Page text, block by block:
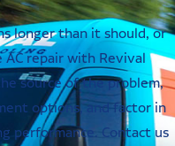
longer than it should, or
repair with Revival
source of the problem,
options, and factor in
performance. Contact us